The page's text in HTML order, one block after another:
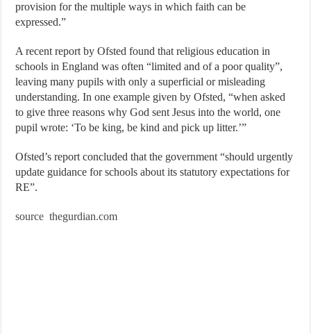
provision for the multiple ways in which faith can be
expressed.”
A recent report by Ofsted found that religious education in
schools in England was often “limited and of a poor quality”,
leaving many pupils with only a superficial or misleading
understanding. In one example given by Ofsted, “when asked
to give three reasons why God sent Jesus into the world, one
pupil wrote: ‘To be king, be kind and pick up litter.’”
Ofsted’s report concluded that the government “should urgently
update guidance for schools about its statutory expectations for
RE”.
source thegurdian.com